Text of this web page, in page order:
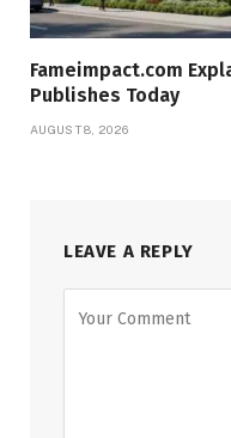
Fameimpact.com
Publishes Today
AUGUST 8, 2026
LEAVE A REPLY